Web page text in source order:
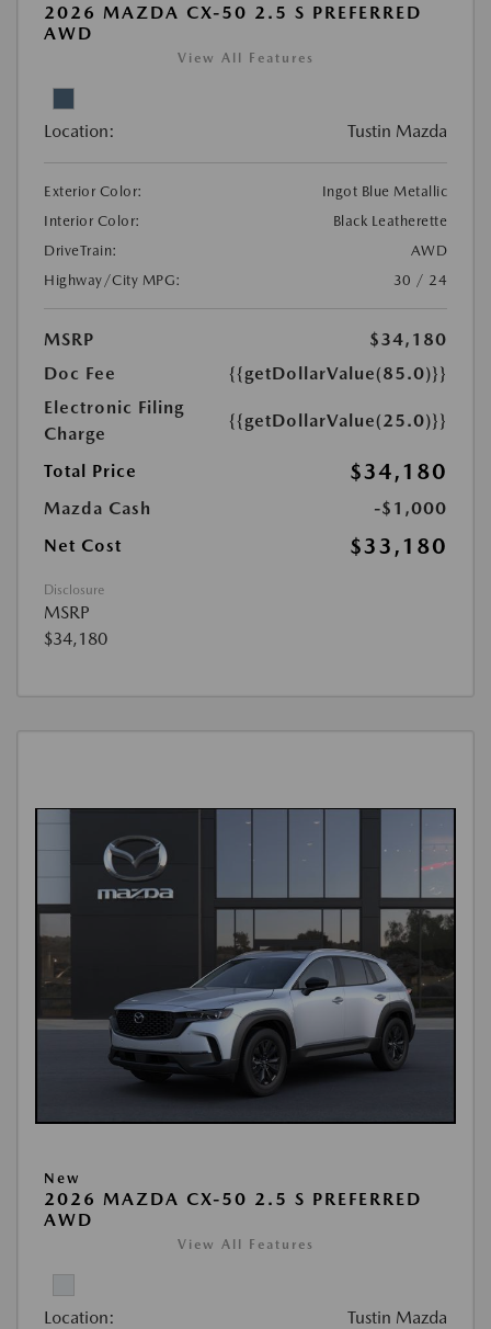
2026 MAZDA CX-50 2.5 S PREFERRED
AWD
View All Features
Location: Tustin Mazda
Exterior Color:
Ingot Blue Metallic
Interior Color:
Black Leatherette
DriveTrain:
AWD
Highway/City MPG:
30 / 24
MSRP
$34,180
Doc Fee
{{getDollarValue(85.0)}}
Electronic Filing
Charge
{{getDollarValue(25.0)}}
Total Price $34,180
Mazda Cash
-$1,000
Net Cost
$33,180
Disclosure
MSRP
$34,180
New
2026 MAZDA CX-50 2.5 S PREFERRED
AWD
View All Features
Location: Tustin Mazda